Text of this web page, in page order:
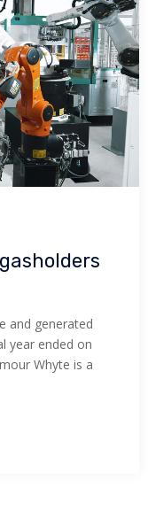
and generated
year ended on
Whyte is a